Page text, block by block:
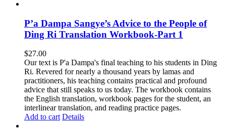
P’a Dampa Sangye’s Advice to the People of
Ding Ri Translation Workbook-Part 1
$27.00
Our text is P'a Dampa's final teaching to his students in Ding
Ri. Revered for nearly a thousand years by lamas and
practitioners, his teaching contains practical and profound
advice that still speaks to us today. The workbook contains
the English translation, workbook pages for the student, an
interlinear translation, and reading practice pages.
Add to cart Details